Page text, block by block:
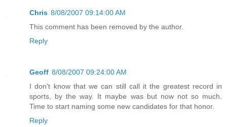
Chris 8/08/2007 09:14:00 AM
This comment has been removed by the author.
Reply
Geoff 8/08/2007 09:24:00 AM
I don't know that we can still call it the greatest record in
sports, by the way. It maybe was but now not so much.
Time to start naming some new candidates for that honor.
Reply